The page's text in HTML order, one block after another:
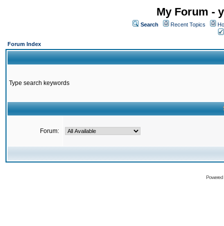
My Forum -
Search Recent Topics
Forum Index
Type search keywords
Forum: